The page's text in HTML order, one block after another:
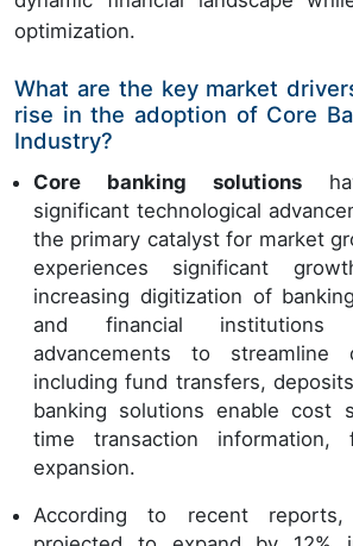
optimization.
What are the key market
rise in the adoption of Core
Industry?
Core banking solutions
significant technological
the primary catalyst for market
experiences significant
increasing digitization of
and financial institutions
advancements to streamline
including fund transfers,
banking solutions enable cost
time transaction information,
expansion.
According to recent